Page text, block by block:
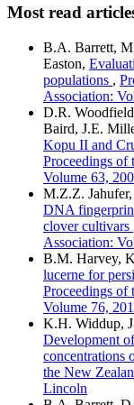
Most read
B.A. Barrett,
Easton,
populations ,
Association:
D.R.
Baird, J.E.
Kopu II and
Proceedings of
Volume 63,
M.Z.Z.
DNA
clover cultivars
Association:
B.M. Harvey,
lucerne for
Proceedings of
Volume 76,
K.H. Widdup,
Development
concentrations
the New
Lincoln